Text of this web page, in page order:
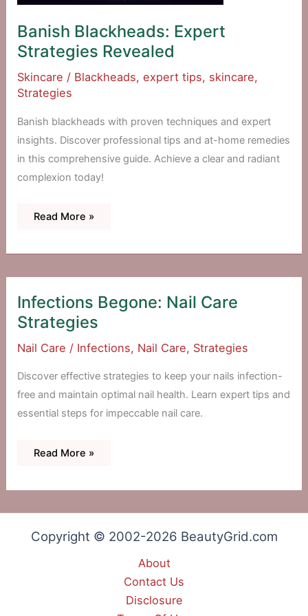
Banish Blackheads: Expert
Strategies Revealed
Skincare / Blackheads,expert tips, skincare,
Strategies
Banish blackheads with proven techniques and expert
insights. Discover professional tips and at-home remedies
in this comprehensive guide. Achieve a clear and radiant
complexion today!
Banish
Revealed
Read More »
Infections Begone: Nail Care
Strategies
Nail Care / Infections, Nail Care, Strategies
Discover effective strategies to keep your nails infection-
free and maintain optimal nail health. Learn expert tips and
essential steps for impeccable nail care.
Infections
Strategies
Read More »
Copyright © 2002-2026 BeautyGrid.com
About
Contact Us
Disclosure